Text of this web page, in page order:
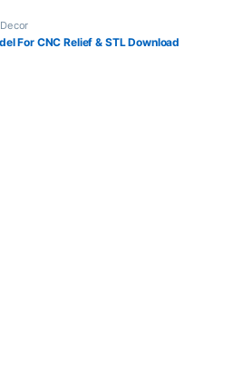
For CNC Relief & STL Download